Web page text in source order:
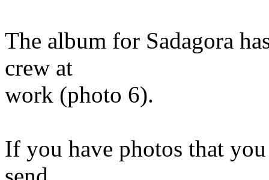
The album for Sadagora
crew at
work (photo 6).
If you have photos that